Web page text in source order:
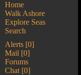
Home
Walk Ashore
Explore Seas
Search
Alerts [0]
Mail [0]
Forums
Chat [0]